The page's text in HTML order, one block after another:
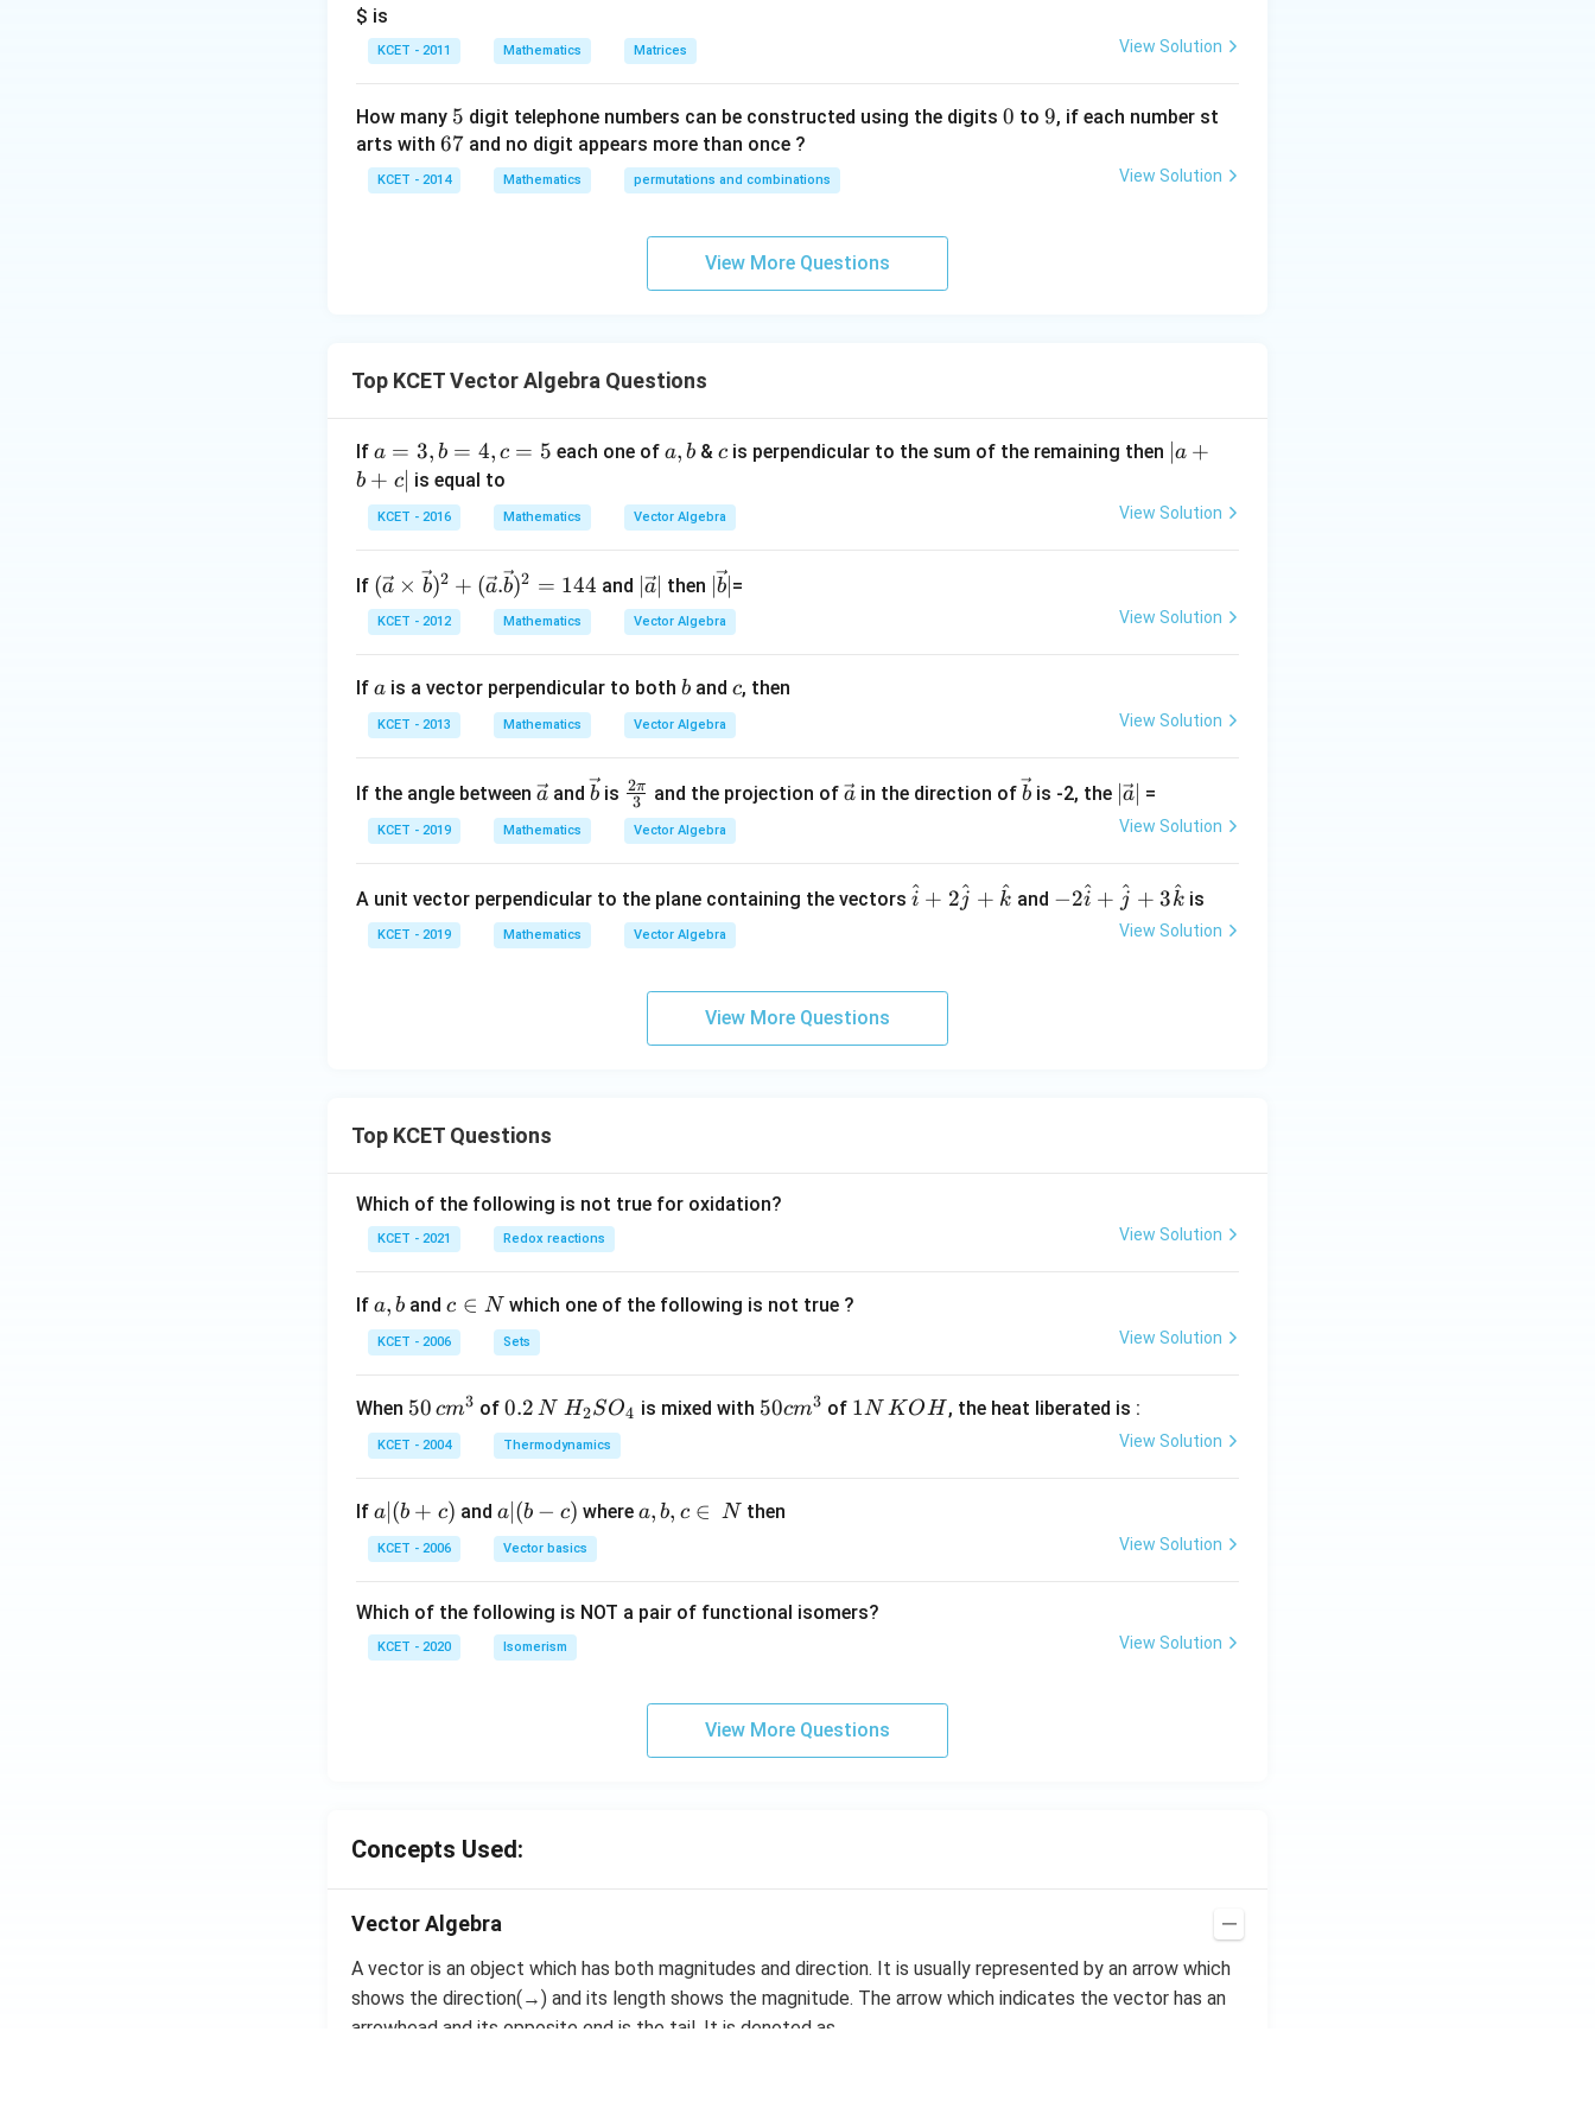
re
s
p
ec
t
ul
pl
ic
ti
o
n.
n
t
hi
g
r
p,
e
in
v
$ is
KCET - 2011 Mathematics Matrices View Solution
How many 5
5 digit telephone numbers can be constructed using the digits 0
0 to 9
9, if each number st
arts with 6
7
67 and no digit appears more than once ?
KCET - 2014 Mathematics permutations and combinations View Solution
View More Questions
Top KCET Vector Algebra Questions
If a
=
3,
b
4,
c
=
a = 3, b = 4, c = 5 each one of a
b
a, b& c
cis perpendicular to the sum of the remaining then |
+
|
∣a +
b + c∣ is equal to
KCET - 2016 Mathematics Vector Algebra View Solution
If (\vec
{a} \t
imes
{b})^
2+(\v
ec
ec{b})
^2=14
(a × b)2 + (a.b)2 = 144 and |\v
ec
{a}
∣a∣ then |\v
ec
{b}
∣b∣=
KCET - 2012 Mathematics Vector Algebra View Solution
If a
a is a vector perpendicular to both b
b and c
c, then
KCET - 2013 Mathematics Vector Algebra View Solution
If the angle between \ve
c
{a}
a and \ve
c
{b}
b is \fr
ac
{2
i}
{3}
3
2π and the projection of \ve
ain the direction of\ve
bis -2, the |\v
ec
∣a∣ =
KCET - 2019 Mathematics Vector Algebra View Solution
A unit vector perpendicular to the plane containing the vectors \h
i
^ + 2j
^ + k
^ and -2
−2i
^ + j
^ + 3k
^ is
KCET - 2019 Mathematics Vector Algebra View Solution
View More Questions
Top KCET Questions
Which of the following is not true for oxidation?
KCET - 2021 Redox reactions View Solution
If a,
b
a, b andc
\i
n
c ∈ N which one of the following is not true ?
KCET - 2006 Sets View Solution
When 50
\, c
m
{3}
50 cm3 of0.
2
\,
0.2 N H_
{2}
SO
{4}
H2SO4 is mixed with 50
50cm3 of 1
1 N KO H , the heat liberated is :
KCET - 2004 Thermodynamics View Solution
If a
|
(b
c)
a∣(b + c) and a|
(b
-
a∣(b − c) wherea,
n
a, b, c ∈ Nthen
KCET - 2006 Vector basics View Solution
Which of the following is NOT a pair of functional isomers?
KCET - 2020 Isomerism View Solution
View More Questions
Concepts Used:
Vector Algebra
A vector is an object which has both magnitudes and direction. It is usually represented by an arrow which
shows the direction(→) and its length shows the magnitude. The arrow which indicates the vector has an
arrowhead and its opposite end is the tail. It is denoted as